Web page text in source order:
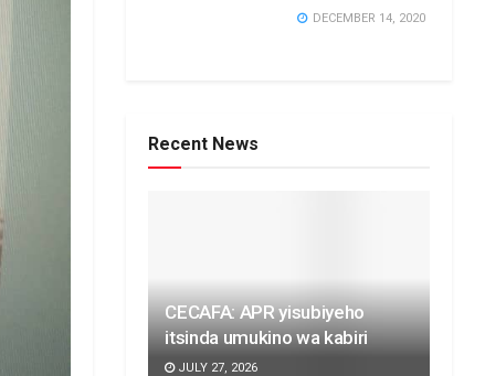
DECEMBER 14, 2020
Recent News
CECAFA: APR yisubiyeho
itsinda umukino wa kabiri
JULY 27, 2026